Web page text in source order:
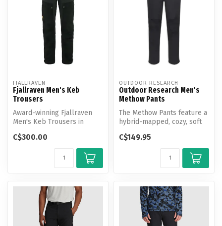
FJALLRAVEN
Fjallraven Men's Keb
Trousers
Award-winning Fjallraven
Men's Keb Trousers in
Now up...
C$300.00
OUTDOOR RESEARCH
Outdoor Research Men's
Methow Pants
The Methow Pants feature a
hybrid-mapped, cozy, soft
C$149.95